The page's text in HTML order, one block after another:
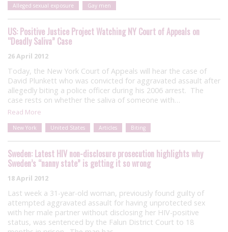
Alleged sexual exposure
Gay men
US: Positive Justice Project Watching NY Court of Appeals on
“Deadly Saliva” Case
26 April 2012
Today, the New York Court of Appeals will hear the case of
David Plunkett who was convicted for aggravated assault after
allegedly biting a police officer during his 2006 arrest. The
case rests on whether the saliva of someone with…
Read More
New York United States Articles Biting
Sweden: Latest HIV non-disclosure prosecution highlights why
Sweden’s “nanny state” is getting it so wrong
18 April 2012
Last week a 31-year-old woman, previously found guilty of
attempted aggravated assault for having unprotected sex
with her male partner without disclosing her HIV-positive
status, was sentenced by the Falun District Court to 18